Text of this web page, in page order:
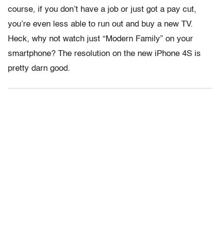
course, if you don’t have a job or just got a pay cut,
you’re even less able to run out and buy a new TV.
Heck, why not watch just “Modern Family” on your
smartphone? The resolution on the new iPhone 4S is
pretty darn good.